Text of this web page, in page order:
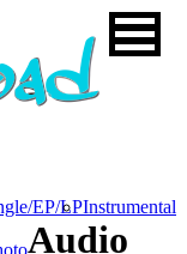
EP/LPInstrumental
Audio